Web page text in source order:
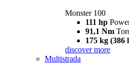
Monster 100
111 hp
91,1 Nm
175 kg (386
discover more
Multistrada